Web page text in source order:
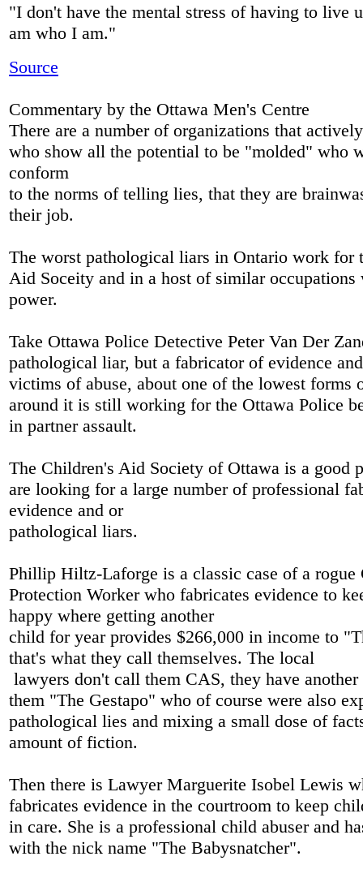
"I don't have the mental stress of having to live
am who I am."
Source
Commentary by the Ottawa Men's Centre
There are a number of organizations that
who show all the potential to be "molded" who
conform
to the norms of telling lies, that they are
their job.
The worst pathological liars in Ontario work for
Aid Soceity and in a host of similar occupations
power.
Take Ottawa Police Detective Peter Van Der
pathological liar, but a fabricator of evidence
victims of abuse, about one of the lowest forms
around it is still working for the Ottawa Police
in partner assault.
The Children's Aid Society of Ottawa is a good
are looking for a large number of professional
evidence and or
pathological liars.
Phillip Hiltz-Laforge is a classic case of a rogue
Protection Worker who fabricates evidence to
happy where getting another
child for year provides $266,000 in income to
that's what they call themselves. The local
lawyers don't call them CAS, they have another
them "The Gestapo" who of course were also
pathological lies and mixing a small dose of
amount of fiction.
Then there is Lawyer Marguerite Isobel Lewis
fabricates evidence in the courtroom to keep
in care. She is a professional child abuser and
with the nick name "The Babysnatcher".